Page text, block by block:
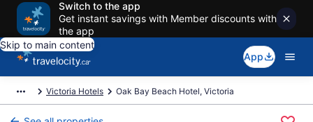
Switch to the app
Get instant savings with Member discounts with
the app
Skip to main content
App
Victoria Hotels Oak Bay Beach Hotel, Victoria